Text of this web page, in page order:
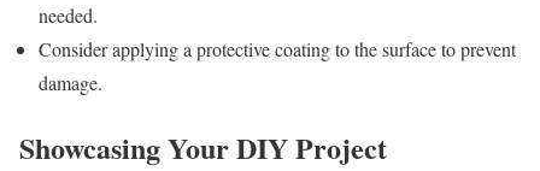
needed.
Consider applying a protective coating to the surface to prevent
damage.
Showcasing Your DIY Project